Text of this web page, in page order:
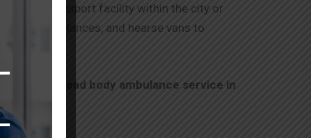
a road transport facility within the city or
ambulances, and hearse vans to
our
dead body ambulance service in
time.